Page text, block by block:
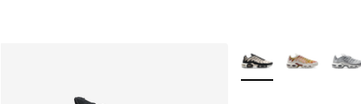
More Colors Available